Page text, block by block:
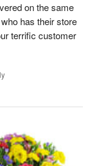
on the same
has their store
terrific customer